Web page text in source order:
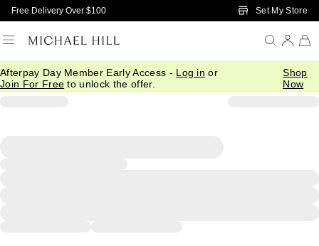
Skip to Main Content
Free Delivery Over $100 Set My Store
Afterpay Day Member Early Access - Log in or
Join For Free to unlock the offer.
Shop
Now